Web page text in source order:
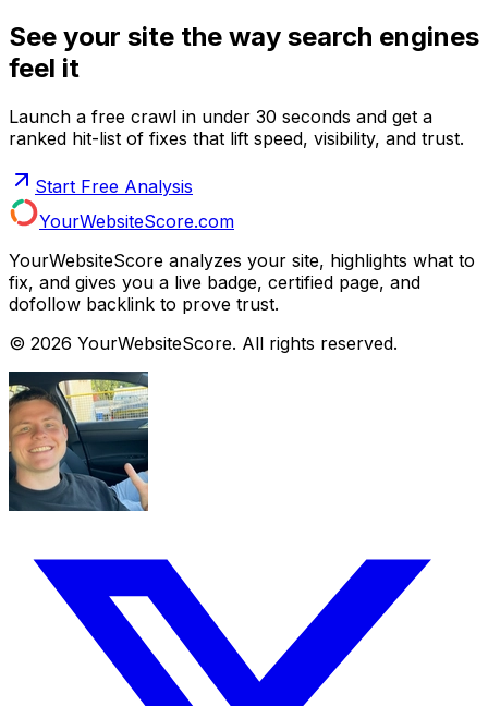
See your site the way search engines
feel it
Launch a free crawl in under 30 seconds and get a
ranked hit-list of fixes that lift speed, visibility, and trust.
Start Free Analysis
YourWebsiteScore.com
YourWebsiteScore analyzes your site, highlights what to
fix, and gives you a live badge, certified page, and
dofollow backlink to prove trust.
© 2026 YourWebsiteScore. All rights reserved.